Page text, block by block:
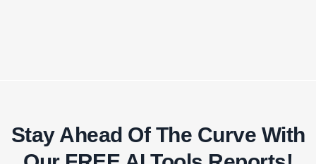
Stay Ahead Of The Curve With